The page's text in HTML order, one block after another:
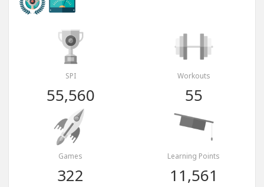
SPI
55,560
Workouts
55
Games
322
Learning Points
11,561